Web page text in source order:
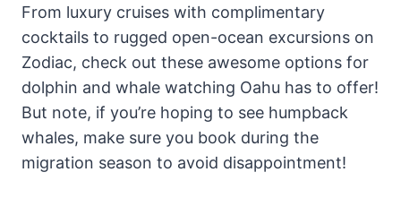
From luxury cruises with complimentary
cocktails to rugged open-ocean excursions on
Zodiac, check out these awesome options for
dolphin and whale watching Oahu has to offer!
But note, if you’re hoping to see humpback
whales, make sure you book during the
migration season to avoid disappointment!